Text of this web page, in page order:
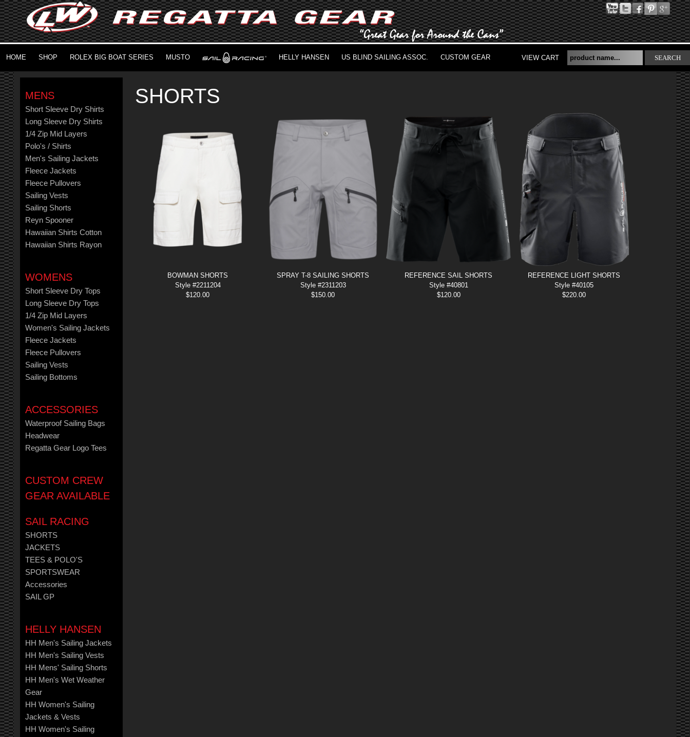
HOME SHOP ROLEX BIG BOAT SERIES MUSTO HELLY HANSEN US BLIND SAILING ASSOC. CUSTOM GEAR VIEW CART SEARCH
SHORTS
BOWMAN SHORTS
Style #2211204
$120.00
SPRAY T-8 SAILING SHORTS
Style #2311203
$150.00
REFERENCE SAIL SHORTS
Style #40801
$120.00
REFERENCE LIGHT SHORTS
Style #40105
$220.00
MENS
Short Sleeve Dry Shirts
Long Sleeve Dry Shirts
1/4 Zip Mid Layers
Polo's / Shirts
Men's Sailing Jackets
Fleece Jackets
Fleece Pullovers
Sailing Vests
Sailing Shorts
Reyn Spooner
Hawaiian Shirts Cotton
Hawaiian Shirts Rayon
WOMENS
Short Sleeve Dry Tops
Long Sleeve Dry Tops
1/4 Zip Mid Layers
Women's Sailing Jackets
Fleece Jackets
Fleece Pullovers
Sailing Vests
Sailing Bottoms
ACCESSORIES
Waterproof Sailing Bags
Headwear
Regatta Gear Logo Tees
CUSTOM CREW
GEAR AVAILABLE
SAIL RACING
SHORTS
JACKETS
TEES & POLO'S
SPORTSWEAR
Accessories
SAIL GP
HELLY HANSEN
HH Men's Sailing Jackets
HH Men's Sailing Vests
HH Mens' Sailing Shorts
HH Men's Wet Weather
Gear
HH Women's Sailing
Jackets & Vests
HH Women's Sailing